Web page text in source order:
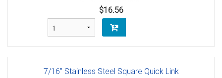
$16.56
7/16" Stainless Steel Square Quick Link